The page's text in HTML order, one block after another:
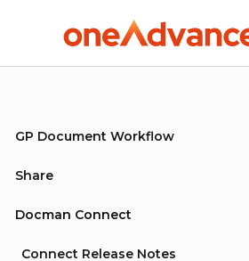
GP Document Workflow
Share
Docman Connect
Connect Release Notes